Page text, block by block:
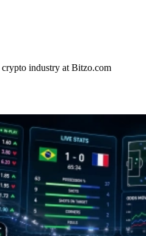
industry at Bitzo.com